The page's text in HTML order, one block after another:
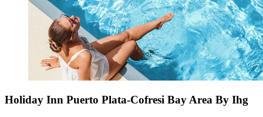
Holiday Inn Puerto Plata-Cofresi Bay Area By Ihg